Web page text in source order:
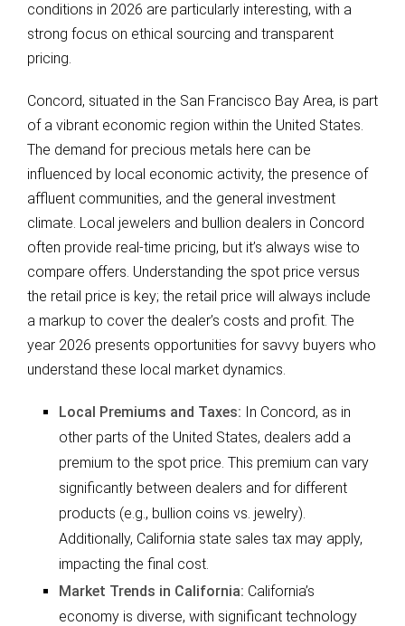
conditions in 2026 are particularly interesting, with a
strong focus on ethical sourcing and transparent
pricing.
Concord, situated in the San Francisco Bay Area, is part
of a vibrant economic region within the United States.
The demand for precious metals here can be
influenced by local economic activity, the presence of
affluent communities, and the general investment
climate. Local jewelers and bullion dealers in Concord
often provide real-time pricing, but it’s always wise to
compare offers. Understanding the spot price versus
the retail price is key; the retail price will always include
a markup to cover the dealer’s costs and profit. The
year 2026 presents opportunities for savvy buyers who
understand these local market dynamics.
Local Premiums and Taxes: In Concord, as in
other parts of the United States, dealers add a
premium to the spot price. This premium can vary
significantly between dealers and for different
products (e.g., bullion coins vs. jewelry).
Additionally, California state sales tax may apply,
impacting the final cost.
Market Trends in California: California’s
economy is diverse, with significant technology